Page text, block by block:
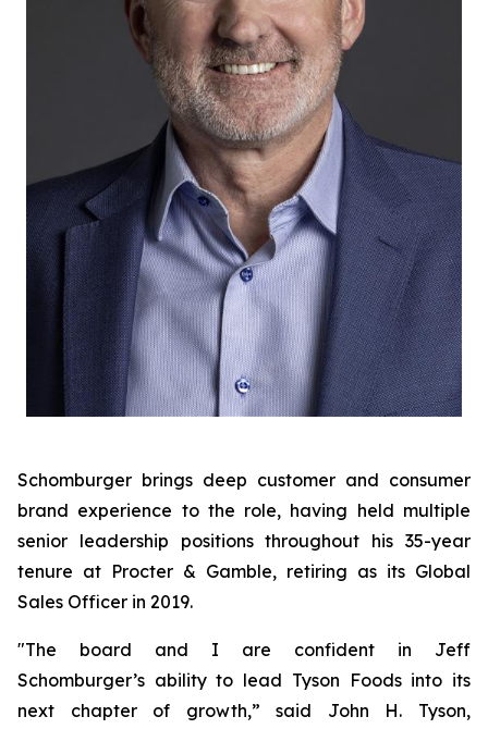
Schomburger brings deep customer and consumer
brand experience to the role, having held multiple
senior leadership positions throughout his 35-year
tenure at Procter & Gamble, retiring as its Global
Sales Officer in 2019.
"The board and I are confident in Jeff
Schomburger’s ability to lead Tyson Foods into its
next chapter of growth,” said John H. Tyson,